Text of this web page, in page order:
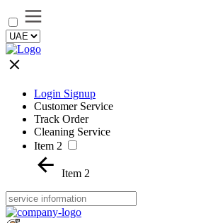
Login Signup
Customer Service
Track Order
Cleaning Service
Item 2
Item 2